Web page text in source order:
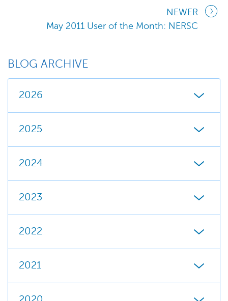
NEWER
May 2011 User of the Month: NERSC
BLOG ARCHIVE
2026
2025
2024
2023
2022
2021